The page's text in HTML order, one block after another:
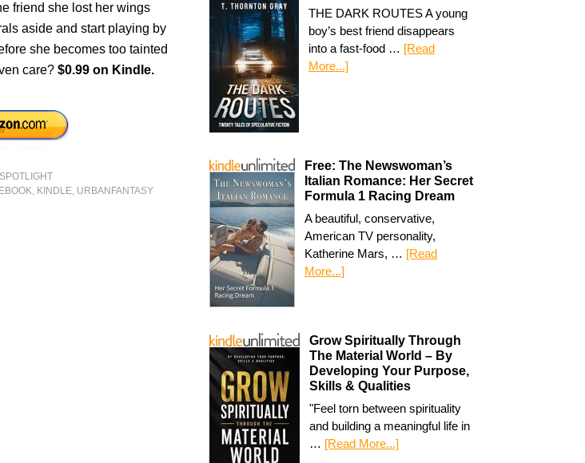
friend she lost her wings
aside and start playing by
she becomes too tainted
care?$0.99 on Kindle.
EBOOK, KINDLE, URBANFANTASY
THE DARK ROUTES A young
boy’s best friend disappears
into a fast-food … [Read
More...]
Free: The Newswoman’s
Italian Romance: Her Secret
Formula 1 Racing Dream
A beautiful, conservative,
American TV personality,
Katherine Mars, … [Read
More...]
Grow Spiritually Through
The Material World – By
Developing Your Purpose,
Skills & Qualities
"Feel torn between spirituality
and building a meaningful life in
… [Read More...]